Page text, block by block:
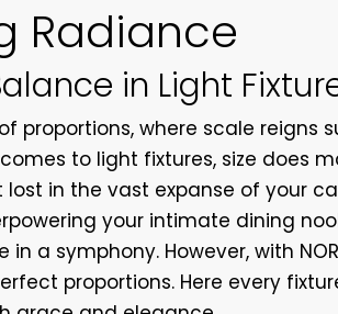
Radiance
in Light
proportions, where scale reigns
to light fixtures, size does
in the vast expanse of your
your intimate dining
in a symphony. However, with
proportions. Here every